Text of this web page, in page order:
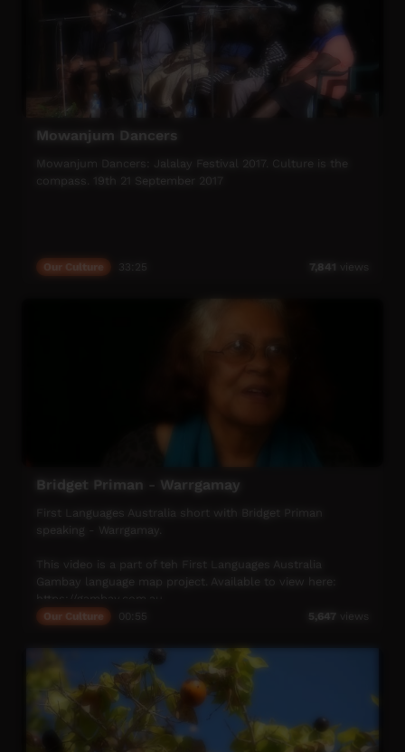
Mowanjum Dancers
Mowanjum Dancers: Jalalay Festival 2017. Culture is the
compass. 19th 21 September 2017
Our Culture 7,841 views
Bridget Priman - Warrgamay
First Languages Australia short with Bridget Priman
speaking - Warrgamay.
This video is a part of teh First Languages Australia
Gambay language map project. Available to view here:
Our Culture 5,647 views